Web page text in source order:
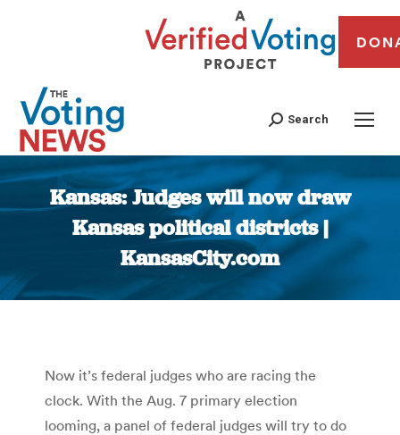
Search
Kansas: Judges will now draw
Kansas political districts |
KansasCity.com
You are here:
Now it’s federal judges who are racing the
clock. With the Aug. 7 primary election
looming, a panel of federal judges will try to do